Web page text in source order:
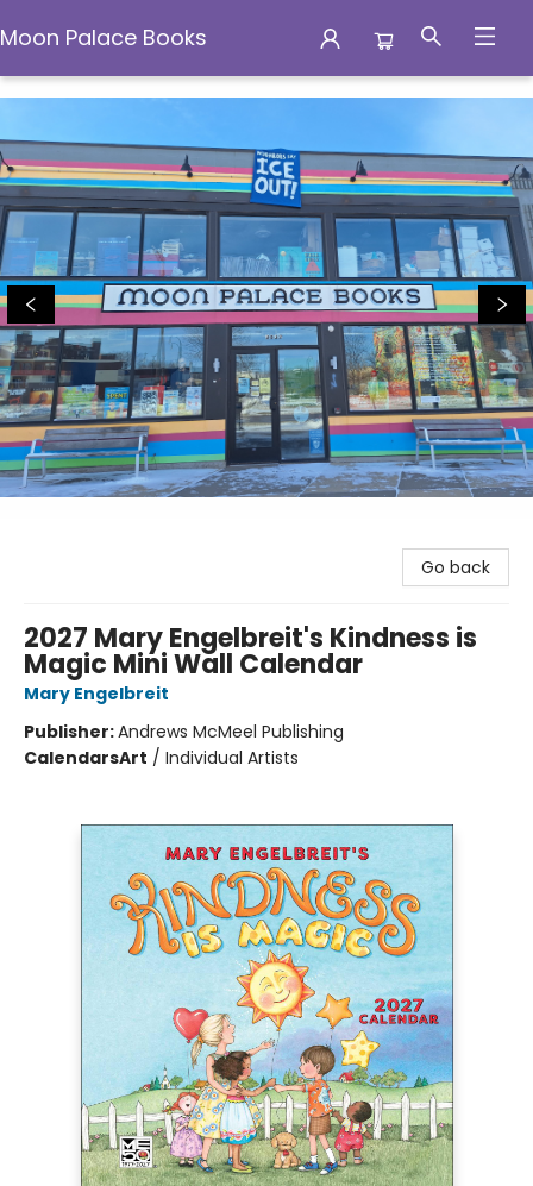
Moon Palace Books
Moon Palace Books
Go back
2027 Mary Engelbreit's Kindness is
Magic Mini Wall Calendar
Mary Engelbreit
Publisher:Andrews McMeel Publishing
CalendarsArt / Individual Artists